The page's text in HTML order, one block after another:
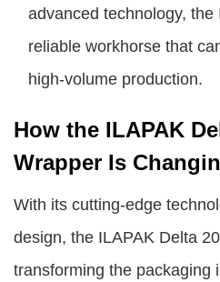
advanced technology,
reliable workhorse that
high-volume production.
How the ILAPAK
Wrapper Is
With its cutting-edge
design, the ILAPAK Delta
transforming the packaging